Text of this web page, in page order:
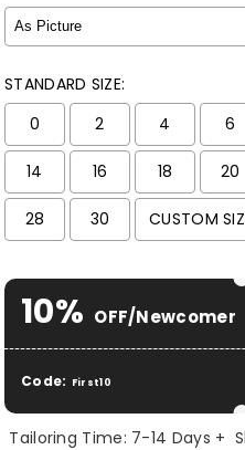
STANDARD SIZE:
0
2 4 6
14 16 18 20
28 30 CUSTOM
Selection will add$ 0.00
10% OFF/Newcomer
Code: First10
Tailoring Time: 7-14 Days +